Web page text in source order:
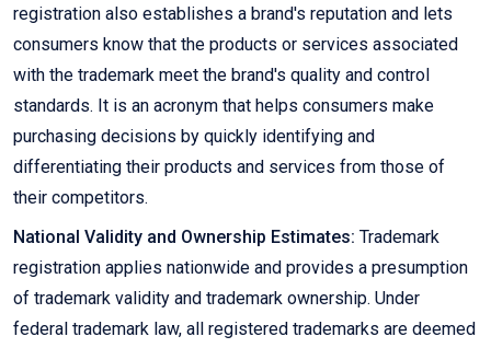
registration also establishes a brand's reputation and lets
consumers know that the products or services associated
with the trademark meet the brand's quality and control
standards. It is an acronym that helps consumers make
purchasing decisions by quickly identifying and
differentiating their products and services from those of
their competitors.
National Validity and Ownership Estimates: Trademark
registration applies nationwide and provides a presumption
of trademark validity and trademark ownership. Under
federal trademark law, all registered trademarks are deemed